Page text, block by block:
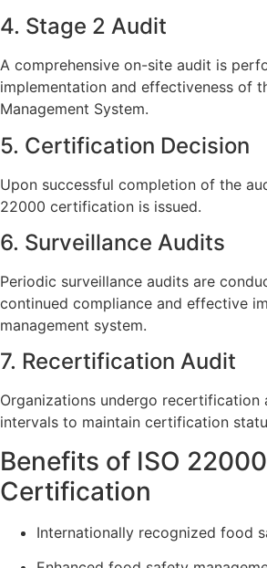
4. Stage 2 Audit
A comprehensive on-site audit is
implementation and effectiveness of
Management System.
5. Certification Decision
Upon successful completion of the
22000 certification is issued.
6. Surveillance Audits
Periodic surveillance audits are
continued compliance and effective
management system.
7. Recertification Audit
Organizations undergo recertification
intervals to maintain certification
Benefits of ISO 22000
Certification
Internationally recognized food